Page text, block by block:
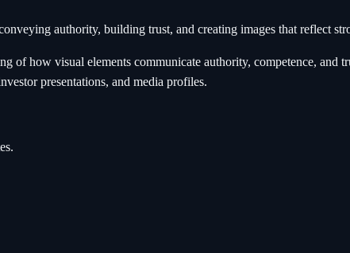
authority, building trust, and creating images that reflect
of how visual elements communicate authority, competence, and
presentations, and media profiles.